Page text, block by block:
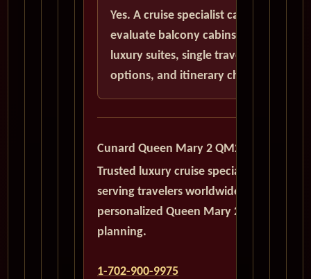
Yes. A cruise specialist can help
evaluate balcony cabins,
luxury suites, single traveler
options, and itinerary choices.
Cunard Queen Mary 2 QM2
Trusted luxury cruise specialists
serving travelers worldwide with
personalized Queen Mary 2
planning.
1-702-900-9975